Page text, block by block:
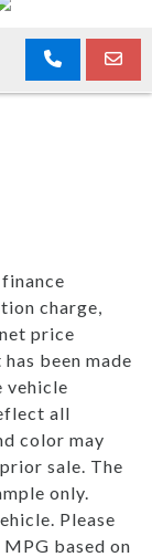
charge,
price
been made
vehicle
all
color may
sale. The
only.
Please
based on